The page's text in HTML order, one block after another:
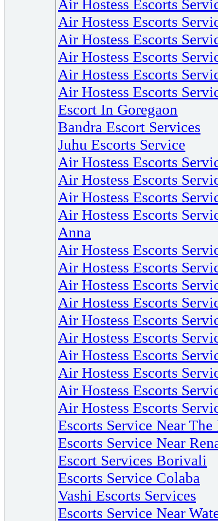
Air Hostess Escorts
Air Hostess Escorts
Air Hostess Escorts
Air Hostess Escorts
Air Hostess Escorts
Air Hostess Escorts
Escort In Goregaon
Bandra Escort Services
Juhu Escorts Service
Air Hostess Escorts
Air Hostess Escorts
Air Hostess Escorts
Air Hostess Escorts
Anna
Air Hostess Escorts
Air Hostess Escorts
Air Hostess Escorts
Air Hostess Escorts
Air Hostess Escorts
Air Hostess Escorts
Air Hostess Escorts
Air Hostess Escorts
Air Hostess Escorts
Air Hostess Escorts
Escorts Service Near
Escorts Service Near
Escort Services Borivali
Escorts Service Colaba
Vashi Escorts Services
Escorts Service Near